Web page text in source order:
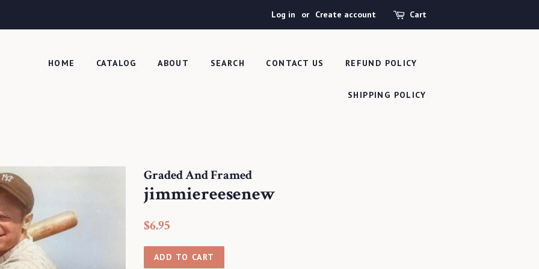
Log in or Create account Cart
HOME CATALOG ABOUT SEARCH CONTACT US REFUND POLICY
SHIPPING POLICY
Graded And Framed
jimmiereesenew
Regular
$6.95
ADD TO CART